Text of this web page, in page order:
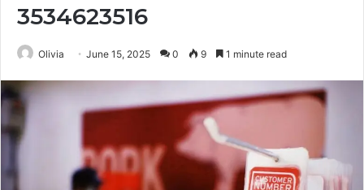
3534623516
Olivia June 15, 2025 0 9 1 minute read